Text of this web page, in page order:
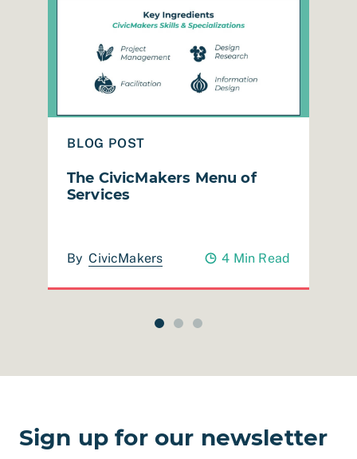
BLOG POST
The CivicMakers Menu of
Services
By CivicMakers 4 Min Read
Sign up for our newsletter